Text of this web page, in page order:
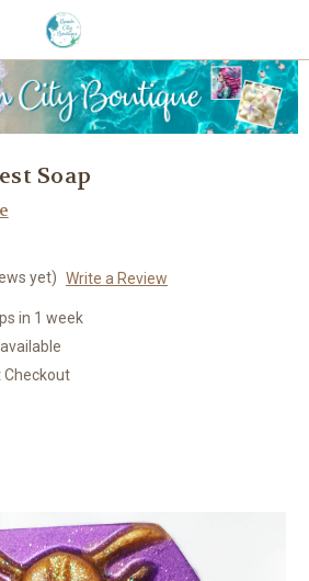
Soap
yet) Write a Review
in 1 week
Checkout